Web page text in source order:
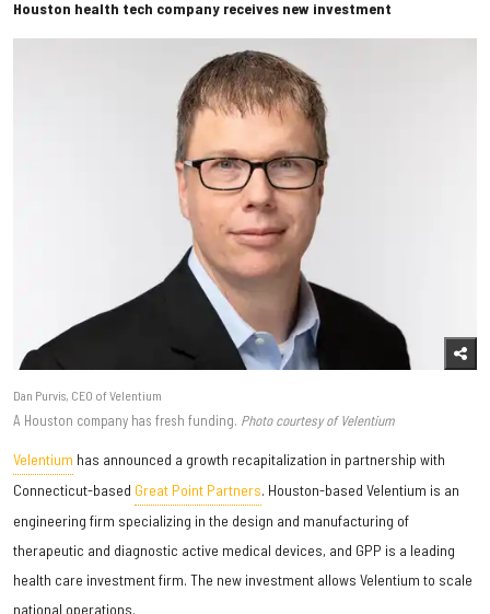
Houston health tech company receives new investment
Dan Purvis, CEO of Velentium
A Houston company has fresh funding. Photo courtesy of Velentium
Velentium has announced a growth recapitalization in partnership with
Connecticut-based Great Point Partners. Houston-based Velentium is an
engineering firm specializing in the design and manufacturing of
therapeutic and diagnostic active medical devices, and GPP is a leading
health care investment firm. The new investment allows Velentium to scale
national operations.